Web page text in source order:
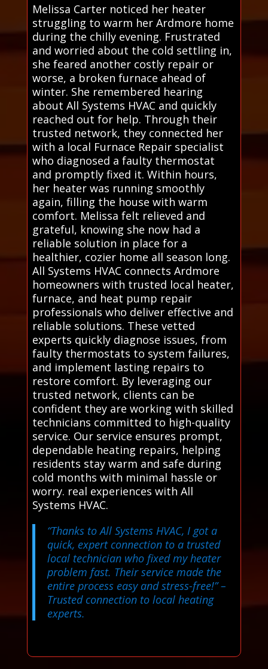
Melissa Carter noticed her heater
struggling to warm her Ardmore home
during the chilly evening. Frustrated
and worried about the cold settling in,
she feared another costly repair or
worse, a broken furnace ahead of
winter. She remembered hearing
about All Systems HVAC and quickly
reached out for help. Through their
trusted network, they connected her
with a local Furnace Repair specialist
who diagnosed a faulty thermostat
and promptly fixed it. Within hours,
her heater was running smoothly
again, filling the house with warm
comfort. Melissa felt relieved and
grateful, knowing she now had a
reliable solution in place for a
healthier, cozier home all season long.
All Systems HVAC connects Ardmore
homeowners with trusted local heater,
furnace, and heat pump repair
professionals who deliver effective and
reliable solutions. These vetted
experts quickly diagnose issues, from
faulty thermostats to system failures,
and implement lasting repairs to
restore comfort. By leveraging our
trusted network, clients can be
confident they are working with skilled
technicians committed to high-quality
service. Our service ensures prompt,
dependable heating repairs, helping
residents stay warm and safe during
cold months with minimal hassle or
worry. real experiences with All
Systems HVAC.
“Thanks to All Systems HVAC, I got a
quick, expert connection to a trusted
local technician who fixed my heater
problem fast. Their service made the
entire process easy and stress-free!”–
Trusted connection to local heating
experts.